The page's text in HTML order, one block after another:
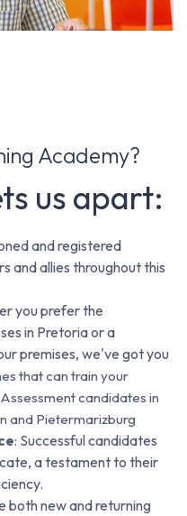
Academy?
us apart:
and registered
and allies throughout this
you prefer the
in Pretoria or a
premises, we've got you
that can train your
candidates in
and Pietermarizburg
: Successful candidates
a testament to their
both new and returning